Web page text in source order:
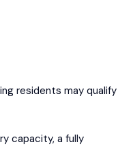
residents may qualify
capacity, a fully